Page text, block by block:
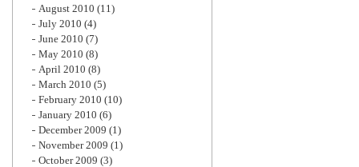
August 2010 (11)
July 2010 (4)
June 2010 (7)
May 2010 (8)
April 2010 (8)
March 2010 (5)
February 2010 (10)
January 2010 (6)
December 2009 (1)
November 2009 (1)
October 2009 (3)